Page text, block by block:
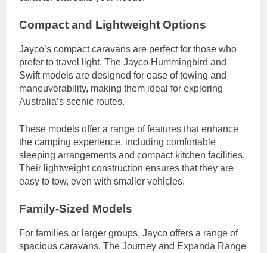
Compact and Lightweight Options
Jayco’s compact caravans are perfect for those who
prefer to travel light. The Jayco Hummingbird and
Swift models are designed for ease of towing and
maneuverability, making them ideal for exploring
Australia’s scenic routes.
These models offer a range of features that enhance
the camping experience, including comfortable
sleeping arrangements and compact kitchen facilities.
Their lightweight construction ensures that they are
easy to tow, even with smaller vehicles.
Family-Sized Models
For families or larger groups, Jayco offers a range of
spacious caravans. The Journey and Expanda Range